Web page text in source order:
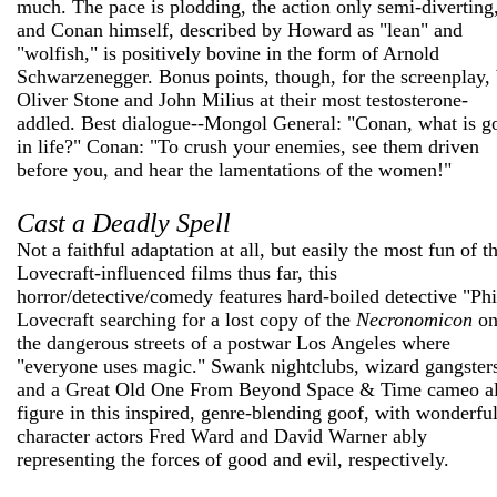
much. The pace is plodding, the action only semi-diverting,
and Conan himself, described by Howard as "lean" and
"wolfish," is positively bovine in the form of Arnold
Schwarzenegger. Bonus points, though, for the screenplay,
Oliver Stone and John Milius at their most testosterone-
addled. Best dialogue--Mongol General: "Conan, what is
in life?" Conan: "To crush your enemies, see them driven
before you, and hear the lamentations of the women!"
Cast a Deadly Spell
Not a faithful adaptation at all, but easily the most fun of
Lovecraft-influenced films thus far, this
horror/detective/comedy features hard-boiled detective
Lovecraft searching for a lost copy of the Necronomicon on
the dangerous streets of a postwar Los Angeles where
"everyone uses magic." Swank nightclubs, wizard
and a Great Old One From Beyond Space & Time cameo
figure in this inspired, genre-blending goof, with wonderful
character actors Fred Ward and David Warner ably
representing the forces of good and evil, respectively.